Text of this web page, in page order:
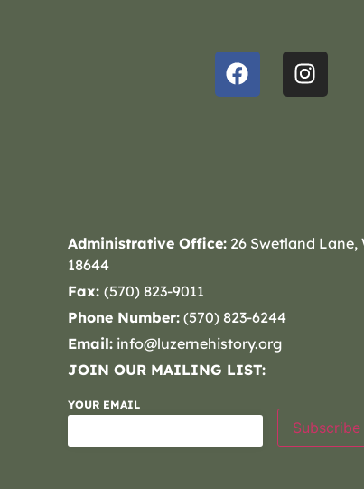
Administrative Office: 26 Swetland Lane,
18644
Fax: (570) 823-9011
Phone Number: (570) 823-6244
Email: info@luzernehistory.org
JOIN OUR MAILING LIST:
YOUR EMAIL
Subscribe